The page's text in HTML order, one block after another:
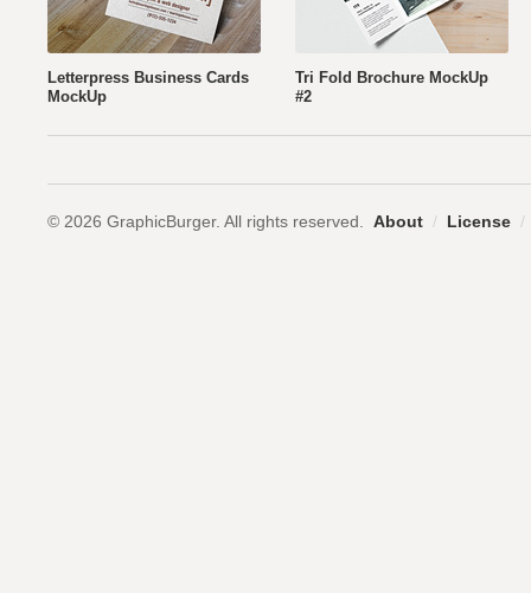
Letterpress Business Cards
MockUp
Tri Fold Brochure MockUp
#2
© 2026 GraphicBurger. All rights reserved. About / License /